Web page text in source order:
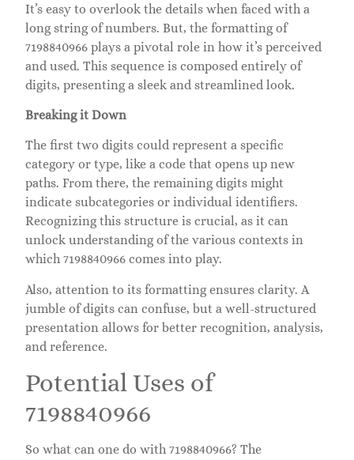
It’s easy to overlook the details when faced with a
long string of numbers. But, the formatting of
7198840966 plays a pivotal role in how it’s perceived
and used. This sequence is composed entirely of
digits, presenting a sleek and streamlined look.
Breaking it Down
The first two digits could represent a specific
category or type, like a code that opens up new
paths. From there, the remaining digits might
indicate subcategories or individual identifiers.
Recognizing this structure is crucial, as it can
unlock understanding of the various contexts in
which 7198840966 comes into play.
Also, attention to its formatting ensures clarity. A
jumble of digits can confuse, but a well-structured
presentation allows for better recognition, analysis,
and reference.
Potential Uses of
7198840966
So what can one do with 7198840966? The